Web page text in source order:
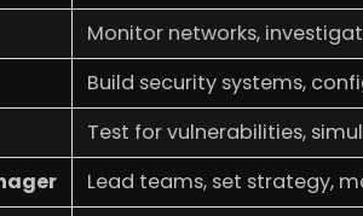
Monitor networks,
Build security systems,
Test for vulnerabilities,
Lead teams, set strategy,